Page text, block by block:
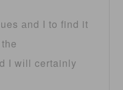
аnd I to find it